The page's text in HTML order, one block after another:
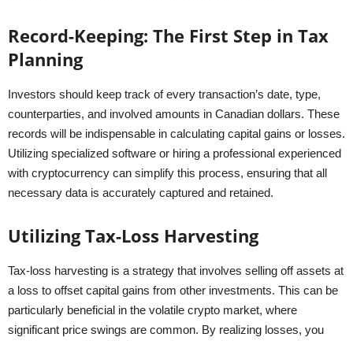
Record-Keeping: The First Step in Tax
Planning
Investors should keep track of every transaction’s date, type,
counterparties, and involved amounts in Canadian dollars. These
records will be indispensable in calculating capital gains or losses.
Utilizing specialized software or hiring a professional experienced
with cryptocurrency can simplify this process, ensuring that all
necessary data is accurately captured and retained.
Utilizing Tax-Loss Harvesting
Tax-loss harvesting is a strategy that involves selling off assets at
a loss to offset capital gains from other investments. This can be
particularly beneficial in the volatile crypto market, where
significant price swings are common. By realizing losses, you